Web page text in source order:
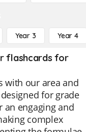
Year 3 Year 4
flashcards for
with our area and
for grade
an engaging and
complex